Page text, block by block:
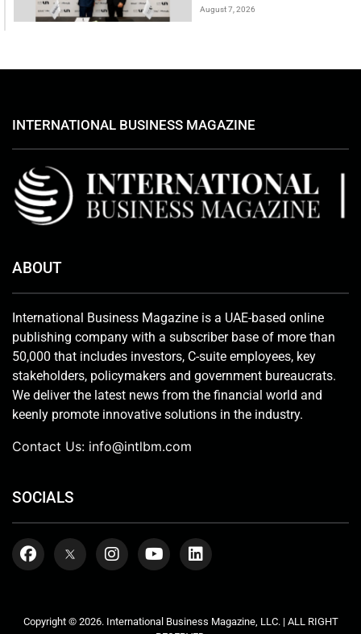
August 7, 2026
INTERNATIONAL BUSINESS MAGAZINE
ABOUT
International Business Magazine is a UAE-based online
publishing company with a subscriber base of more than
50,000 that includes investors, C-suite employees, key
stakeholders, policymakers and government bureaucrats.
We deliver the latest news from the financial world and
keenly promote innovative solutions in the industry.
Contact Us: info@intlbm.com
SOCIALS
Copyright © 2026. International Business Magazine, LLC. | ALL RIGHT